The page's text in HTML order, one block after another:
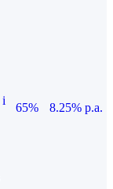
i
65%
8.25% p.a.